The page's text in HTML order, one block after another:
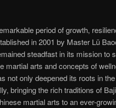
period of growth,
in 2001 by Master Lü
steadfast in its mission to
martial arts and concepts of
not only deepened its roots in
bringing the rich traditions of
martial arts to an ever-